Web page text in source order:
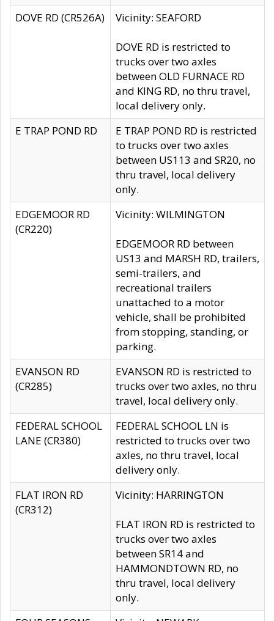
DOVE RD (CR526A)
Vicinity: SEAFORD
DOVE RD is restricted to
trucks over two axles
between OLD FURNACE RD
and KING RD, no thru travel,
local delivery only.
E TRAP POND RD
E TRAP POND RD is restricted
to trucks over two axles
between US113 and SR20, no
thru travel, local delivery
only.
EDGEMOOR RD
(CR220)
Vicinity: WILMINGTON
EDGEMOOR RD between
US13 and MARSH RD, trailers,
semi-trailers, and
recreational trailers
unattached to a motor
vehicle, shall be prohibited
from stopping, standing, or
parking.
EVANSON RD
(CR285)
EVANSON RD is restricted to
trucks over two axles, no thru
travel, local delivery only.
FEDERAL SCHOOL
LANE (CR380)
FEDERAL SCHOOL LN is
restricted to trucks over two
axles, no thru travel, local
delivery only.
FLAT IRON RD
(CR312)
Vicinity: HARRINGTON
FLAT IRON RD is restricted to
trucks over two axles
between SR14 and
HAMMONDTOWN RD, no
thru travel, local delivery
only.